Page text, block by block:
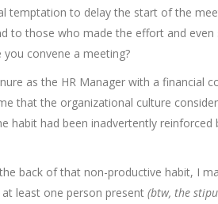
temptation to delay the start of the
to those who made the effort and
convene a meeting?
as the HR Manager with a financial
that the organizational culture
habit had been inadvertently
back of that non-productive habit, I
least one person present (btw, the